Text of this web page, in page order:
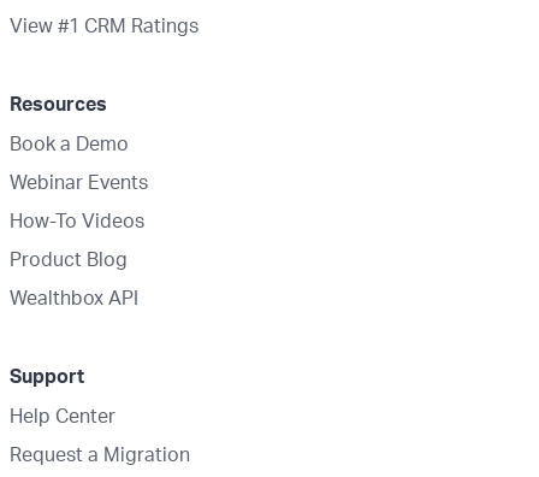
View #1 CRM Ratings
Resources
Book a Demo
Webinar Events
How-To Videos
Product Blog
Wealthbox API
Support
Help Center
Request a Migration